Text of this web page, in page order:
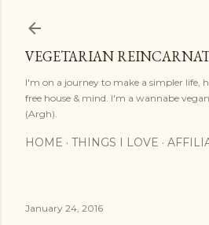
VEGETARIAN
I'm on a journey to make a simpler life,
free house & mind. I'm a wannabe
(Argh).
HOME THINGS I LOVE
January 24, 2016